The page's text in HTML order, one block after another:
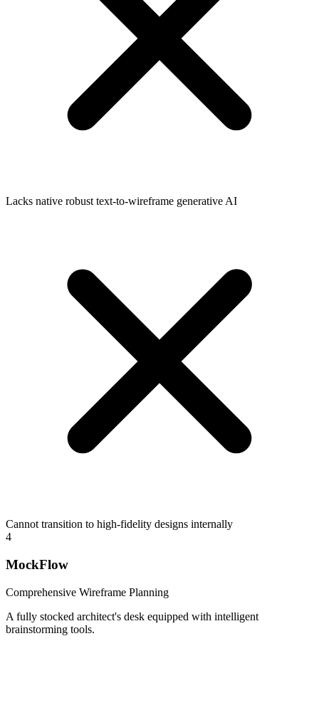
Lacks native robust text-to-wireframe generative AI
Cannot transition to high-fidelity designs internally
4
MockFlow
Comprehensive Wireframe Planning
A fully stocked architect's desk equipped with intelligent
brainstorming tools.